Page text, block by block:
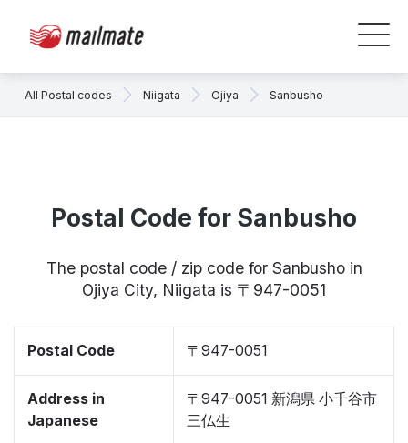
All Postal codes Niigata Ojiya Sanbusho
Postal Code for Sanbusho
The postal code / zip code for Sanbusho in
Ojiya City, Niigata is 〒947-0051
Postal Code 〒947-0051
Address in
Japanese
〒947-0051 新潟県 小千谷市
三仏生